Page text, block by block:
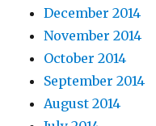
December 2014
November 2014
October 2014
September 2014
August 2014